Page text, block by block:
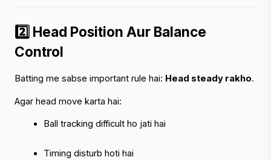
›
2️⃣ Head Position Aur Balance
Control
Batting me sabse important rule hai: Head steady rakho.
Agar head move karta hai:
Ball tracking difficult ho jati hai
Timing disturb hoti hai